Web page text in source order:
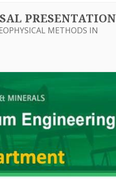
PRESENTATION
METHODS IN